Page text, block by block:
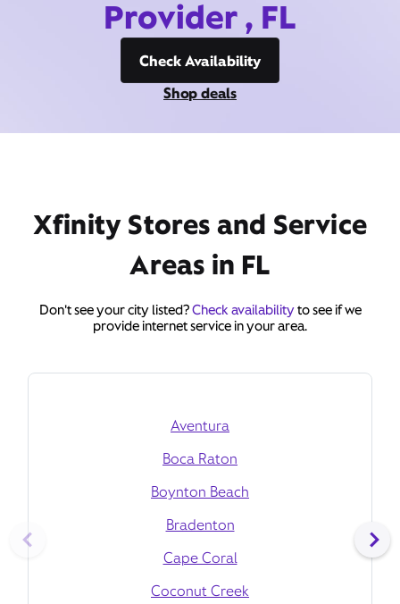
Provider , FL
Check Availability
Shop deals
Xfinity Stores and Service
Areas in FL
Don't see your city listed?Check availabilityto see if we
provide internet service in your area.
Aventura
Boca Raton
Boynton Beach
Bradenton
Cape Coral
Coconut Creek